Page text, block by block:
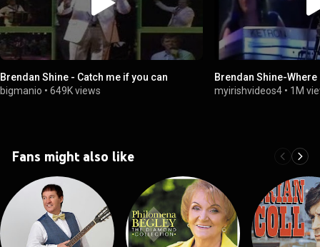
Brendan Shine - Catch me if you can
bigmanio • 649K views
Brendan Shine-Where
myirishvideos4 • 1M
Fans might also like